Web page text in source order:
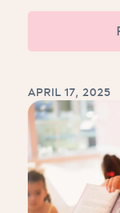
APRIL 17, 2025